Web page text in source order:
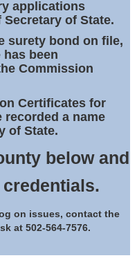
applications
of State.
surety bond on file,
been
Commission
Certificates for
recorded a name
of State.
below and
on issues, contact the
at 502-564-7576.